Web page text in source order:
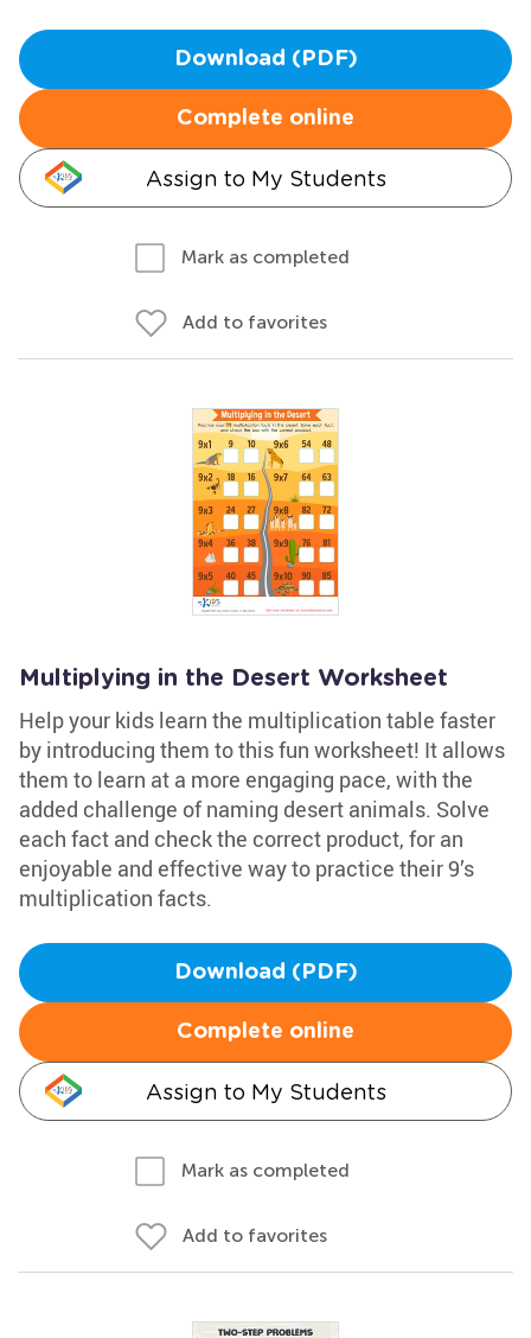
Download (PDF)
Complete online
Assign to My Students
Mark as completed
Add to favorites
Multiplying in the Desert Worksheet
Help your kids learn the multiplication table faster
by introducing them to this fun worksheet! It allows
them to learn at a more engaging pace, with the
added challenge of naming desert animals. Solve
each fact and check the correct product, for an
enjoyable and effective way to practice their 9’s
multiplication facts.
Download (PDF)
Complete online
Assign to My Students
Mark as completed
Add to favorites